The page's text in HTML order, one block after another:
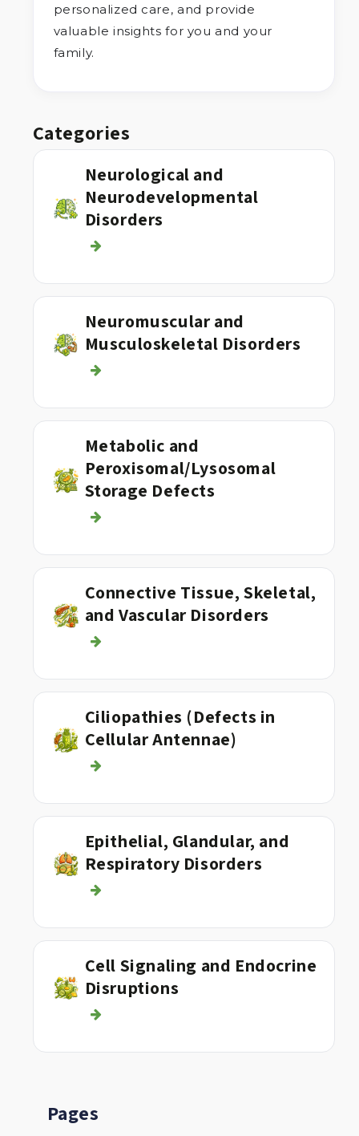
personalized care, and provide
valuable insights for you and your
family.
Categories
Neurological and
Neurodevelopmental
Disorders
Neuromuscular and
Musculoskeletal Disorders
Metabolic and
Peroxisomal/Lysosomal
Storage Defects
Connective Tissue, Skeletal,
and Vascular Disorders
Ciliopathies (Defects in
Cellular Antennae)
Epithelial, Glandular, and
Respiratory Disorders
Cell Signaling and Endocrine
Disruptions
Pages